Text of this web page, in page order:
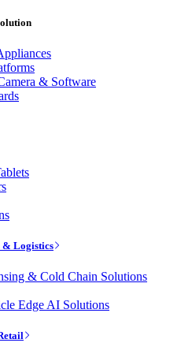
& Software
& Logistics
& Cold Chain Solutions
Edge AI Solutions